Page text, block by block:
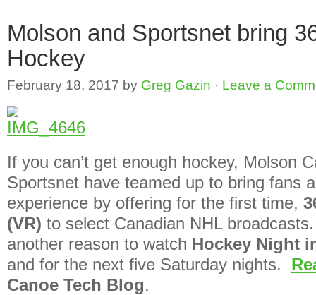
Molson and Sportsnet bring
Hockey
February 18, 2017 by Greg Gazin · Leave a
If you can’t get enough hockey, Molson
Sportsnet have teamed up to bring fans
experience by offering for the first time,
(VR) to select Canadian NHL
another reason to watch Hockey Night
and for the next five Saturday nights.
Canoe Tech Blog.